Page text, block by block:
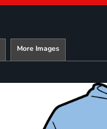
More Images